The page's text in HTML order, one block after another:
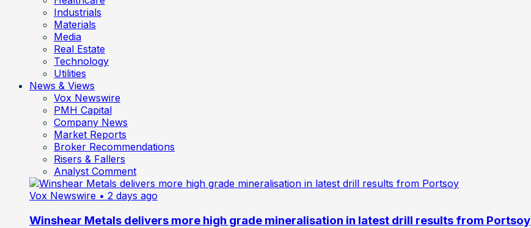
Industrials
Materials
Media
Real Estate
Technology
Utilities
News & Views
Vox Newswire
PMH Capital
Company News
Market Reports
Broker Recommendations
Risers & Fallers
Analyst Comment
Vox Newswire • 2 days ago
Winshear Metals delivers more high grade mineralisation in latest drill results from Portsoy